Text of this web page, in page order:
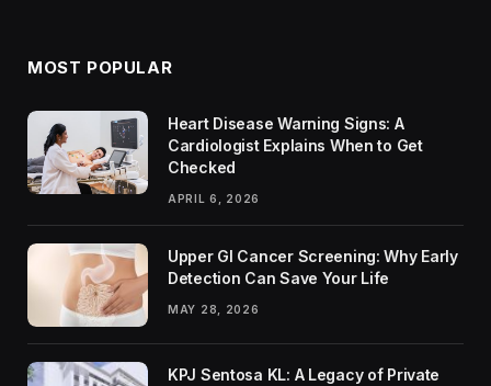
MOST POPULAR
Heart Disease Warning Signs: A
Cardiologist Explains When to Get
Checked
APRIL 6, 2026
Upper GI Cancer Screening: Why Early
Detection Can Save Your Life
MAY 28, 2026
KPJ Sentosa KL: A Legacy of Private